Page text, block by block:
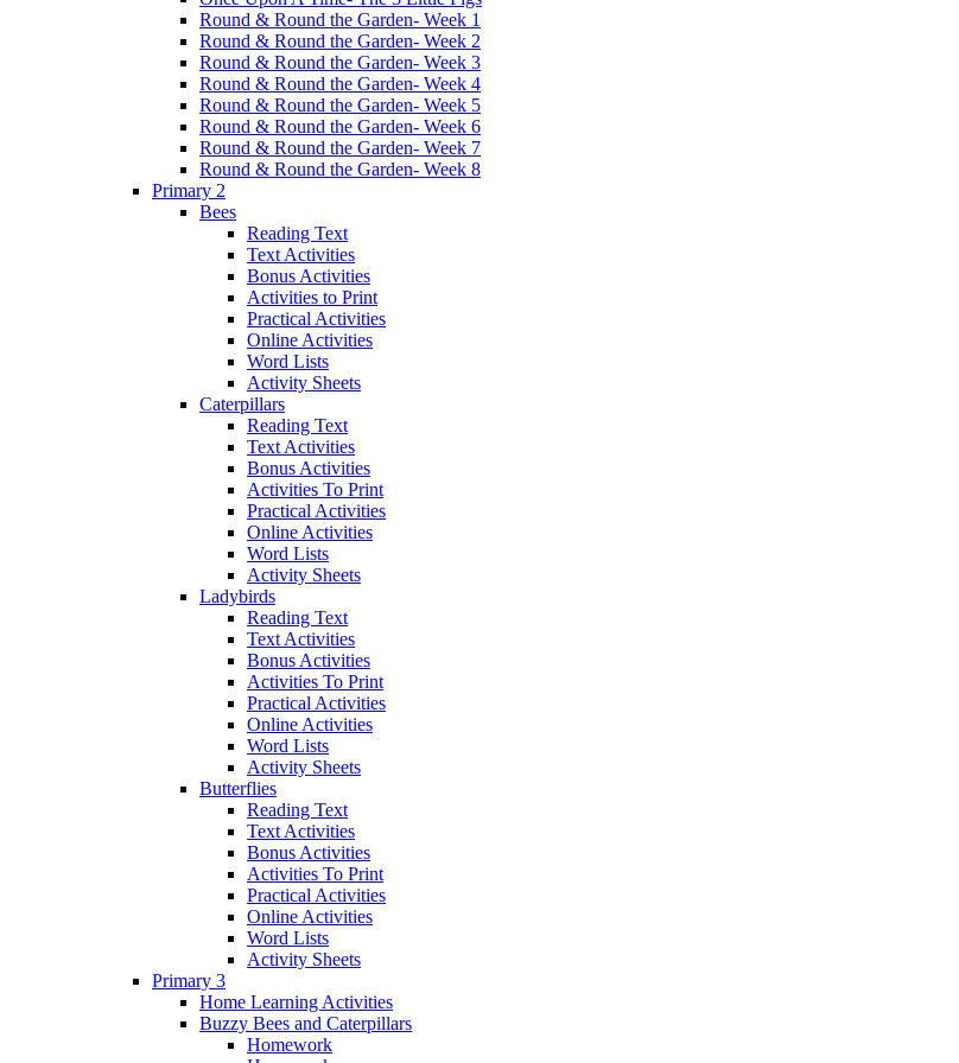
Round & Round the Garden- Week 1
Round & Round the Garden- Week 2
Round & Round the Garden- Week 3
Round & Round the Garden- Week 4
Round & Round the Garden- Week 5
Round & Round the Garden- Week 6
Round & Round the Garden- Week 7
Round & Round the Garden- Week 8
Primary 2
Bees
Reading Text
Text Activities
Bonus Activities
Activities to Print
Practical Activities
Online Activities
Word Lists
Activity Sheets
Caterpillars
Reading Text
Text Activities
Bonus Activities
Activities To Print
Practical Activities
Online Activities
Word Lists
Activity Sheets
Ladybirds
Reading Text
Text Activities
Bonus Activities
Activities To Print
Practical Activities
Online Activities
Word Lists
Activity Sheets
Butterflies
Reading Text
Text Activities
Bonus Activities
Activities To Print
Practical Activities
Online Activities
Word Lists
Activity Sheets
Primary 3
Home Learning Activities
Buzzy Bees and Caterpillars
Homework